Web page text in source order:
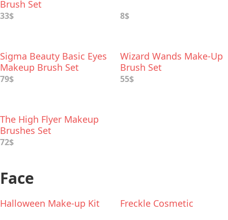
Brush Set
33$ 8$
Sigma Beauty Basic Eyes
Makeup Brush Set
79$
Wizard Wands Make-Up
Brush Set
55$
The High Flyer Makeup
Brushes Set
72$
Face
Halloween Make-up Kit Freckle Cosmetic